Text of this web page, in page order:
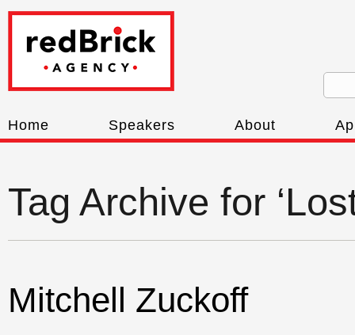
Home Speakers About
Tag Archive for
Mitchell Zuckoff